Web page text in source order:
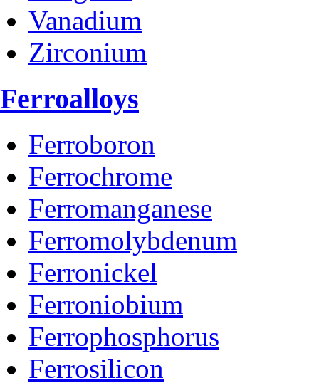
Vanadium
Zirconium
Ferroalloys
Ferroboron
Ferrochrome
Ferromanganese
Ferromolybdenum
Ferronickel
Ferroniobium
Ferrophosphorus
Ferrosilicon